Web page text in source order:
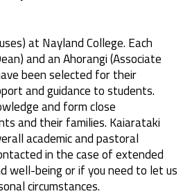
at Nayland College. Each
and an Ahorangi (Associate
been selected for their
and guidance to students.
and form close
and their families. Kaiarataki
academic and pastoral
in the case of extended
well-being or if you need to let us
circumstances.